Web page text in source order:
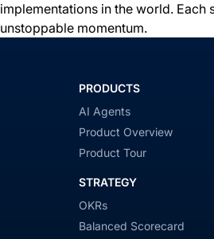
implementations in the world.
unstoppable momentum.
PRODUCTS
AI Agents
Product Overview
Product Tour
STRATEGY
OKRs
Balanced Scorecard